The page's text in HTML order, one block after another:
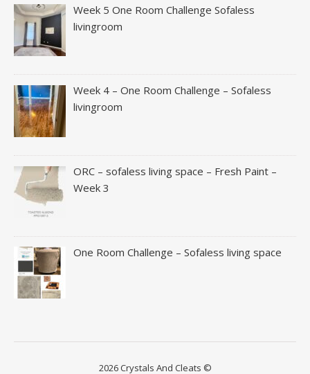
Week 5 One Room Challenge Sofaless
livingroom
Week 4 – One Room Challenge – Sofaless
livingroom
ORC – sofaless living space – Fresh Paint –
Week 3
One Room Challenge – Sofaless living space
2026 Crystals And Cleats ©